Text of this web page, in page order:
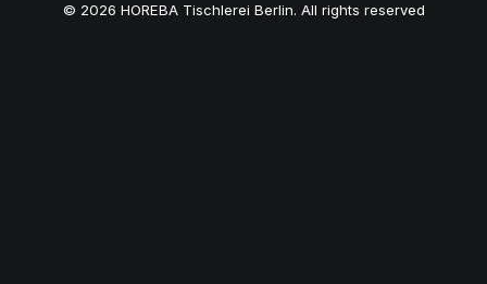
© 2026 HOREBA Tischlerei Berlin. All rights reserved